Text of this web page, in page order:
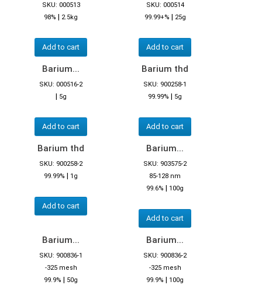
SKU: 000513
98% | 2.5kg
Add to cart
SKU: 000514
99.99+% | 25g
Add to cart
Barium...
SKU: 000516-2
| 5g
Add to cart
Barium thd
SKU: 900258-1
99.99% | 5g
Add to cart
Barium thd
SKU: 900258-2
99.99% | 1g
Add to cart
Barium...
SKU: 903575-2
85-128 nm
99.6% | 100g
Add to cart
Barium...
SKU: 900836-1
-325 mesh
99.9% | 50g
Barium...
SKU: 900836-2
-325 mesh
99.9% | 100g